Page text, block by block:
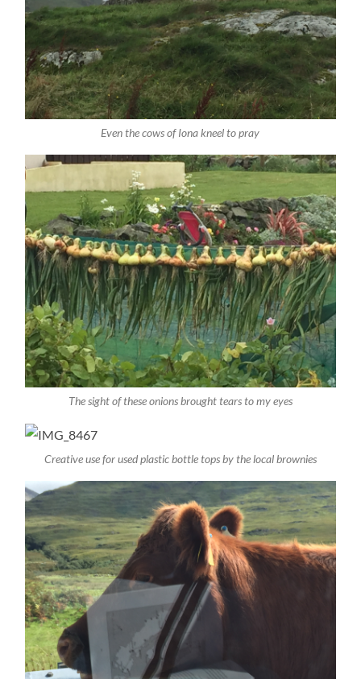
Even the cows of Iona kneel to pray
The sight of these onions brought tears to my eyes
Creative use for used plastic bottle tops by the local brownies